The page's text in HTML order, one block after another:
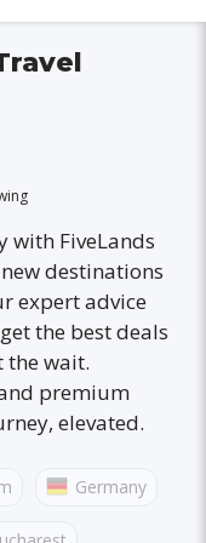
with FiveLands
destinations
expert advice
the best deals
the wait.
premium
elevated.
Germany